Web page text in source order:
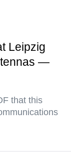
Leipzig
—
that this